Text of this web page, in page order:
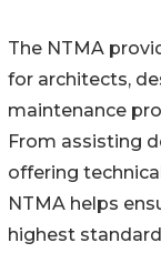
The NTMA
for architects,
maintenance
From assisting
offering
NTMA helps
highest